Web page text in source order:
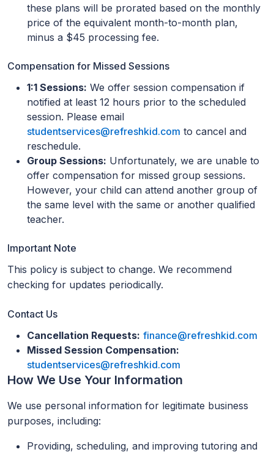
these plans will be prorated based on the monthly
price of the equivalent month-to-month plan,
minus a $45 processing fee.
Compensation for Missed Sessions
1:1 Sessions: We offer session compensation if
notified at least 12 hours prior to the scheduled
session. Please email
studentservices@refreshkid.com to cancel and
reschedule.
Group Sessions: Unfortunately, we are unable to
offer compensation for missed group sessions.
However, your child can attend another group of
the same level with the same or another qualified
teacher.
Important Note
This policy is subject to change. We recommend
checking for updates periodically.
Contact Us
Cancellation Requests: finance@refreshkid.com
Missed Session Compensation:
studentservices@refreshkid.com
How We Use Your Information
We use personal information for legitimate business
purposes, including:
Providing, scheduling, and improving tutoring and